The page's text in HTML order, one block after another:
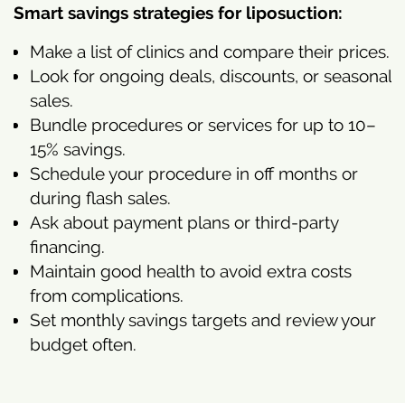
Smart savings strategies for liposuction:
Make a list of clinics and compare their prices.
Look for ongoing deals, discounts, or seasonal
sales.
Bundle procedures or services for up to 10–
15% savings.
Schedule your procedure in off months or
during flash sales.
Ask about payment plans or third-party
financing.
Maintain good health to avoid extra costs
from complications.
Set monthly savings targets and review your
budget often.